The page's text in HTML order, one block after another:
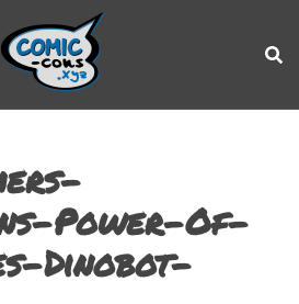
Power-Of-
Dinobot-